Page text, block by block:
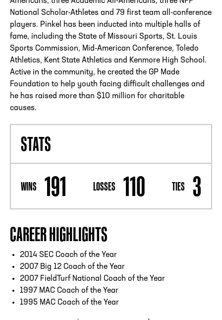
National Scholar-Athletes and 79 first team all-conference
players. Pinkel has been inducted into multiple halls of
fame, including the State of Missouri Sports, St. Louis
Sports Commission, Mid-American Conference, Toledo
Athletics, Kent State Athletics and Kenmore High School.
Active in the community, he created the GP Made
Foundation to help youth facing difficult challenges and
he has raised more than $10 million for charitable
causes.
STATS
WINS 191 LOSSES 110 TIES 3
CAREER HIGHLIGHTS
2014 SEC Coach of the Year
2007 Big 12 Coach of the Year
2007 FieldTurf National Coach of the Year
1997 MAC Coach of the Year
1995 MAC Coach of the Year